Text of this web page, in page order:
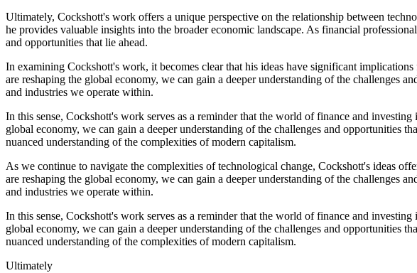
Ultimately, Cockshott's work offers a unique perspective on the relationship between
he provides valuable insights into the broader economic landscape. As financial
and opportunities that lie ahead.
In examining Cockshott's work, it becomes clear that his ideas have significant
are reshaping the global economy, we can gain a deeper understanding of the challenges
and industries we operate within.
In this sense, Cockshott's work serves as a reminder that the world of finance and
global economy, we can gain a deeper understanding of the challenges and
nuanced understanding of the complexities of modern capitalism.
As we continue to navigate the complexities of technological change, Cockshott's ideas
are reshaping the global economy, we can gain a deeper understanding of the challenges
and industries we operate within.
In this sense, Cockshott's work serves as a reminder that the world of finance and
global economy, we can gain a deeper understanding of the challenges and
nuanced understanding of the complexities of modern capitalism.
Ultimately